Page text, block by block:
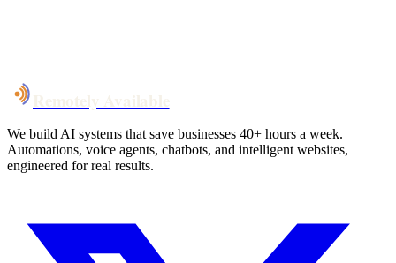
We build AI systems that save businesses 40+ hours a week.
Automations, voice agents, chatbots, and intelligent websites,
engineered for real results.